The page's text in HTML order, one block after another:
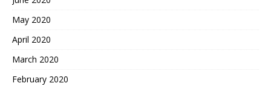
May 2020
April 2020
March 2020
February 2020